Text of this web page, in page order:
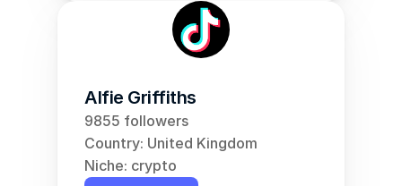
Alfie Griffiths
9855 followers
Country: United Kingdom
Niche: crypto